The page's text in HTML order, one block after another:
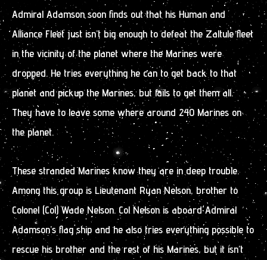
Admiral Adamson soon finds out that his Human and
Alliance Fleet just isn’t big enough to defeat the Zaltule fleet
in the vicinity of the planet where the Marines were
dropped. He tries everything he can to get back to that
planet and pickup the Marines, but fails to get them all.
They have to leave some where around 240 Marines on
the planet.
These stranded Marines know they are in deep trouble.
Among this group is Lieutenant Ryan Nelson, brother to
Colonel (Col) Wade Nelson. Col Nelson is aboard Admiral
Adamson’s flag ship and he also tries everything possible to
rescue his brother and the rest of his Marines, but it isn’t